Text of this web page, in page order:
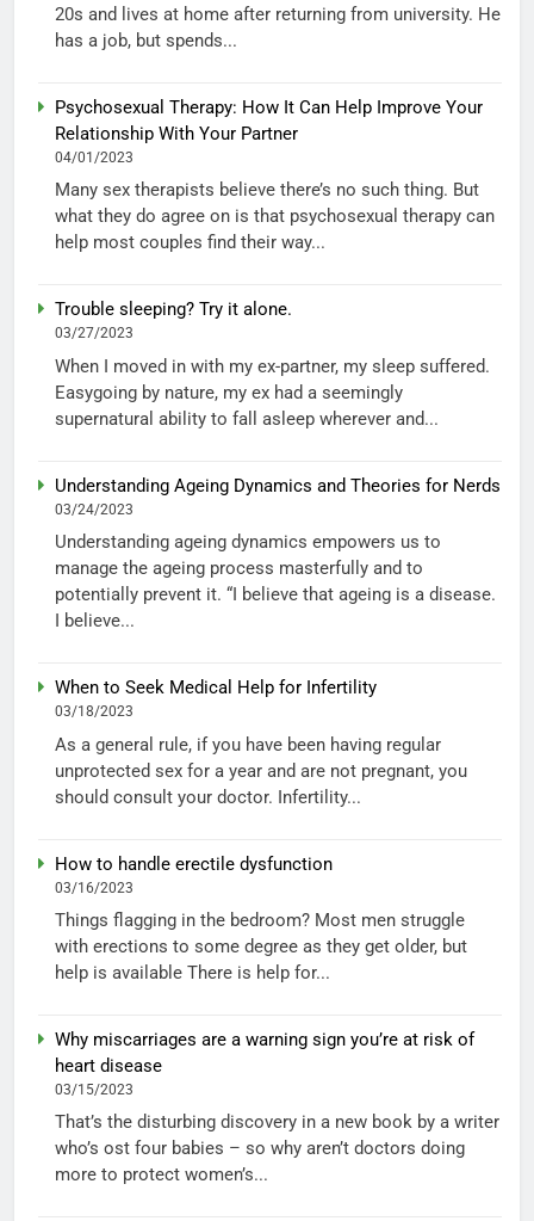
20s and lives at home after returning from university. He
has a job, but spends...
Psychosexual Therapy: How It Can Help Improve Your
Relationship With Your Partner
04/01/2023
Many sex therapists believe there’s no such thing. But
what they do agree on is that psychosexual therapy can
help most couples find their way...
Trouble sleeping? Try it alone.
03/27/2023
When I moved in with my ex-partner, my sleep suffered.
Easygoing by nature, my ex had a seemingly
supernatural ability to fall asleep wherever and...
Understanding Ageing Dynamics and Theories for Nerds
03/24/2023
Understanding ageing dynamics empowers us to
manage the ageing process masterfully and to
potentially prevent it. “I believe that ageing is a disease.
I believe...
When to Seek Medical Help for Infertility
03/18/2023
As a general rule, if you have been having regular
unprotected sex for a year and are not pregnant, you
should consult your doctor. Infertility...
How to handle erectile dysfunction
03/16/2023
Things flagging in the bedroom? Most men struggle
with erections to some degree as they get older, but
help is available There is help for...
Why miscarriages are a warning sign you’re at risk of
heart disease
03/15/2023
That’s the disturbing discovery in a new book by a writer
who’s ost four babies – so why aren’t doctors doing
more to protect women’s...